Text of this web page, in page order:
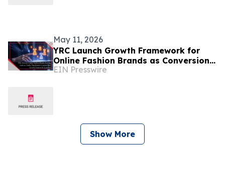
May 11, 2026
YRC Launch Growth Framework for
Online Fashion Brands as Conversion
Failures and Margin Loss Persist
EIN Presswire
Show More